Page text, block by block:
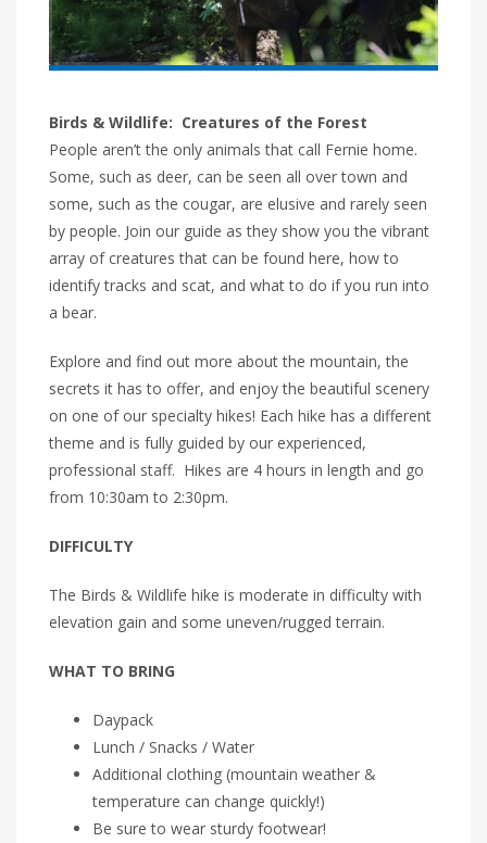
Birds & Wildlife: Creatures of the Forest
People aren’t the only animals that call Fernie home.
Some, such as deer, can be seen all over town and
some, such as the cougar, are elusive and rarely seen
by people. Join our guide as they show you the vibrant
array of creatures that can be found here, how to
identify tracks and scat, and what to do if you run into
a bear.
Explore and find out more about the mountain, the
secrets it has to offer, and enjoy the beautiful scenery
on one of our specialty hikes! Each hike has a different
theme and is fully guided by our experienced,
professional staff. Hikes are 4 hours in length and go
from 10:30am to 2:30pm.
DIFFICULTY
The Birds & Wildlife hike is moderate in difficulty with
elevation gain and some uneven/rugged terrain.
WHAT TO BRING
Daypack
Lunch / Snacks / Water
Additional clothing (mountain weather &
temperature can change quickly!)
Be sure to wear sturdy footwear!